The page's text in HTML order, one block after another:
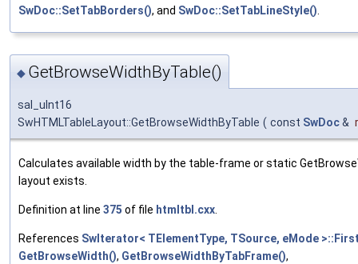
SwDoc::SetTabBorders(), and SwDoc::SetTabLineStyle()
◆ GetBrowseWidthByTable()
sal_uInt16
SwHTMLTableLayout::GetBrowseWidthByTable ( const SwDoc&
Calculates available width by the table-frame or static
layout exists.
Definition at line 375 of file htmltbl.cxx.
References SwIterator< TElementType, TSource, eMode
GetBrowseWidth(), GetBrowseWidthByTabFrame(),